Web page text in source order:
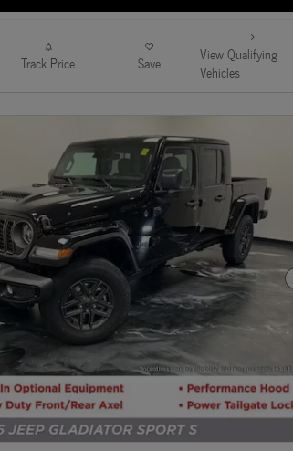
Track Price Save
View Qualifying
Vehicles